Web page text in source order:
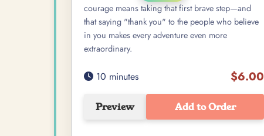
courage means taking that first brave step—and
that saying "thank you" to the people who believe
in you makes every adventure even more
extraordinary.
10 minutes $6.00
Preview Add to Order